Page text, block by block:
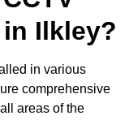
Ilkley?
in various
comprehensive
areas of the